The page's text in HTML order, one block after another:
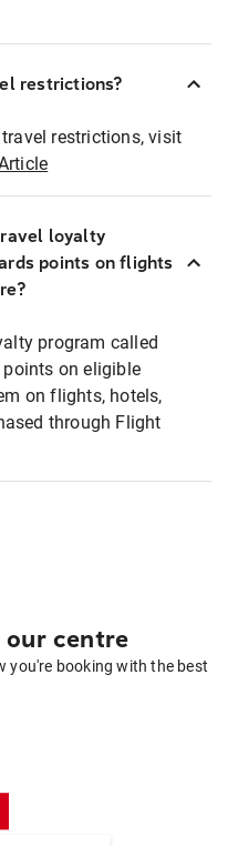
restrictions?
restrictions, visit
loyalty
points on flights
program called
points on eligible
on flights, hotels,
through Flight
our centre
you're booking with the best